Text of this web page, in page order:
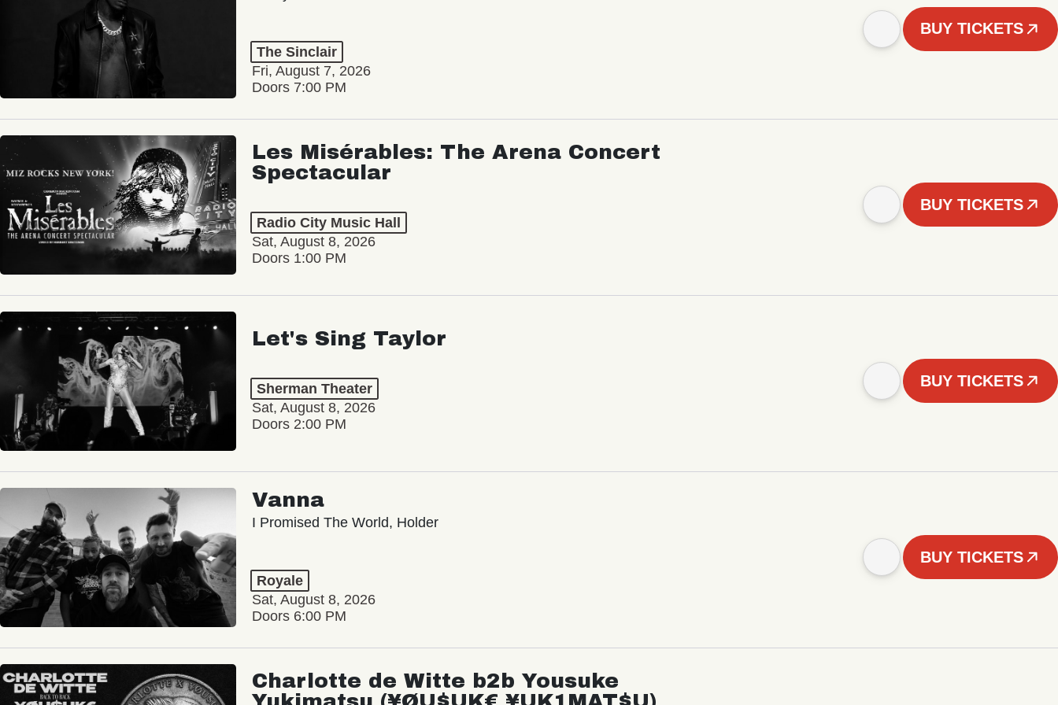
The Sinclair
Fri, August 7, 2026
Doors 7:00 PM
BUY TICKETS
Les Misérables: The Arena Concert
Spectacular
Radio City Music Hall
Sat, August 8, 2026
Doors 1:00 PM
BUY TICKETS
Let's Sing Taylor
Sherman Theater
Sat, August 8, 2026
Doors 2:00 PM
BUY TICKETS
Vanna
I Promised The World, Holder
Royale
Sat, August 8, 2026
Doors 6:00 PM
BUY TICKETS
Charlotte de Witte b2b Yousuke